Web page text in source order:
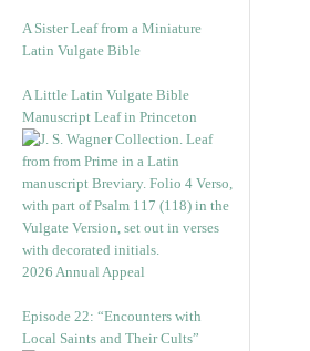
A Sister Leaf from a Miniature
Latin Vulgate Bible
A Little Latin Vulgate Bible
Manuscript Leaf in Princeton
2026 Annual Appeal
Episode 22: “Encounters with
Local Saints and Their Cults”